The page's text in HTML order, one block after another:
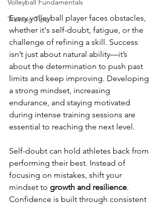
Volleyball Fundamentals
Training Tips
Every volleyball player faces obstacles,
whether it's self-doubt, fatigue, or the
challenge of refining a skill. Success
isn’t just about natural ability—it’s
about the determination to push past
limits and keep improving. Developing
a strong mindset, increasing
endurance, and staying motivated
during intense training sessions are
essential to reaching the next level.
Self-doubt can hold athletes back from
performing their best. Instead of
focusing on mistakes, shift your
mindset to growth and resilience.
Confidence is built through consistent